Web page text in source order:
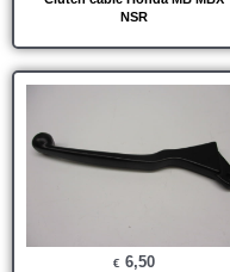
NSR
€ 6,50